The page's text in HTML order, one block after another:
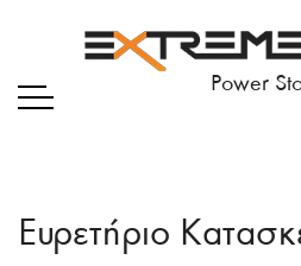
Power
Κατασκευαστής
Ευρετήριο